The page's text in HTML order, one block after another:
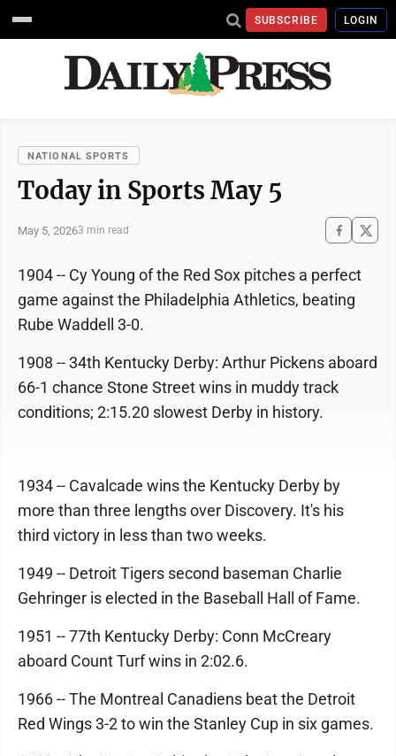
SUBSCRIBE LOGIN
NATIONAL SPORTS
Today in Sports May 5
May 5, 20263 min read
1904 -- Cy Young of the Red Sox pitches a perfect
game against the Philadelphia Athletics, beating
Rube Waddell 3-0.
1908 -- 34th Kentucky Derby: Arthur Pickens aboard
66-1 chance Stone Street wins in muddy track
conditions; 2:15.20 slowest Derby in history.
1934 -- Cavalcade wins the Kentucky Derby by
more than three lengths over Discovery. It's his
third victory in less than two weeks.
1949 -- Detroit Tigers second baseman Charlie
Gehringer is elected in the Baseball Hall of Fame.
1951 -- 77th Kentucky Derby: Conn McCreary
aboard Count Turf wins in 2:02.6.
1966 -- The Montreal Canadiens beat the Detroit
Red Wings 3-2 to win the Stanley Cup in six games.